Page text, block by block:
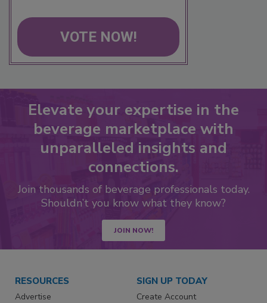
VOTE NOW!
Elevate your expertise in the
beverage marketplace with
unparalleled insights and
connections.
Join thousands of beverage professionals today.
Shouldn’t you know what they know?
JOIN NOW!
RESOURCES
Advertise
SIGN UP TODAY
Create Account